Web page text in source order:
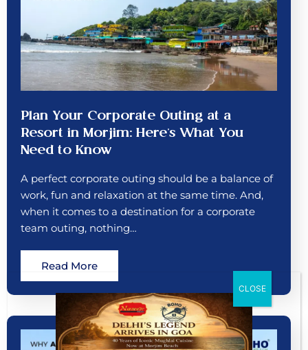
Plan Your Corporate Outing at a
Resort in Morjim: Here’s What You
Need to Know
A perfect corporate outing should be a balance of
work, fun and relaxation at the same time. And,
when it comes to a destination for a corporate
team outing, nothing…
Read More
CLOSE